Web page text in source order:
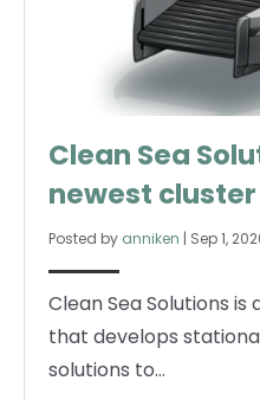
Clean Sea
newest
Posted by anniken | Sep 1,
Clean Sea Solutions
that develops
solutions to...